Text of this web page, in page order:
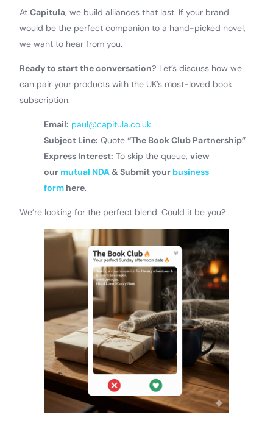
AtCapitula, we build alliances that last. If your brand
would be the perfect companion to a hand-picked novel,
we want to hear from you.
Ready to start the conversation? Let’s discuss how we
can pair your products with the UK’s most-loved book
subscription.
Email: paul@capitula.co.uk
Subject Line: Quote“The Book Club Partnership”
Express Interest: To skip the queue,view
our mutual NDA & Submit your business
form here.
We’re looking for the perfect blend. Could it be you?